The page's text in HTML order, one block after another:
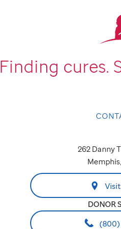
Finding cures.
262 Danny
DONOR
(800)